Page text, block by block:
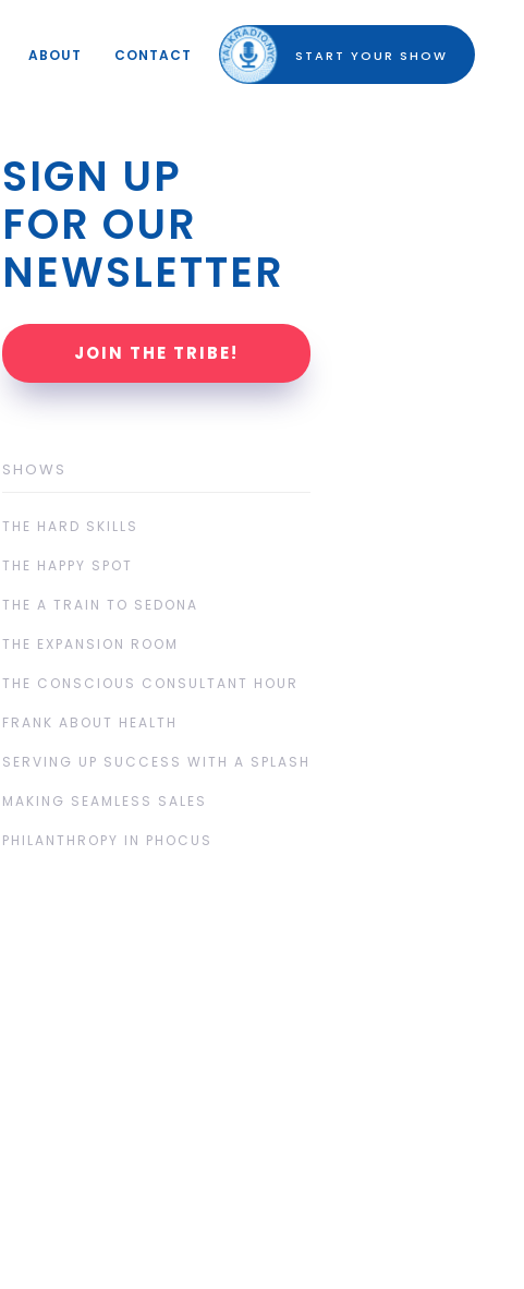
SIGN UP
FOR OUR
NEWSLETTER
JOIN THE TRIBE!
SHOWS
THE HARD SKILLS
THE HAPPY SPOT
THE A TRAIN TO SEDONA
THE EXPANSION ROOM
THE CONSCIOUS CONSULTANT HOUR
FRANK ABOUT HEALTH
SERVING UP SUCCESS WITH A SPLASH
MAKING SEAMLESS SALES
PHILANTHROPY IN PHOCUS
ABOUT CONTACT START YOUR SHOW